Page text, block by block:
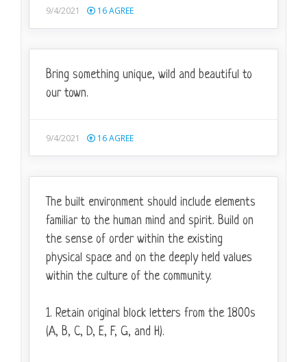
Bring something unique, wild and beautiful to
our town.
9/4/2021 16AGREE
9/4/2021 16AGREE
The built environment should include elements
familiar to the human mind and spirit. Build on
the sense of order within the existing
physical space and on the deeply held values
within the culture of the community.
1. Retain original block letters from the 1800s
(A, B, C, D, E, F, G, and H).